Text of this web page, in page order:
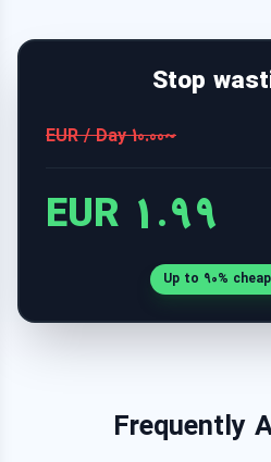
Stop
~10.00 EUR / Day
1.99 EUR
Up to 90%
Frequently